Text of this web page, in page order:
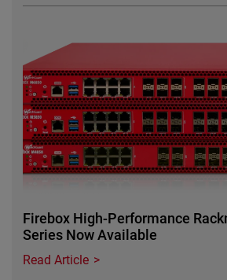
Firebox High-Performance
Series Now Available
Read Article